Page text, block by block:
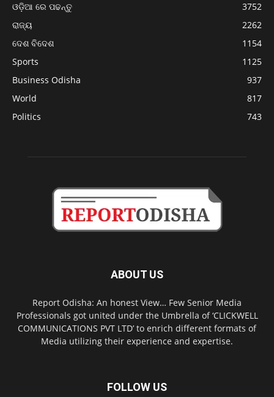
ଓଡ଼ିଆ ରେ ପଢନ୍ତୁ
3752
ରାଜ୍ୟ
2262
ଦେଶ ବିଦେଶ
1154
Sports
1125
Business Odisha
937
World
817
Politics
743
ABOUT US
Report Odisha: An honest View… Few Senior Media
Professionals got united under the Umbrella of ‘CLICKWELL
COMMUNICATIONS PVT LTD’ to enrich different formats of
Media utilizing their experience and expertise.
FOLLOW US